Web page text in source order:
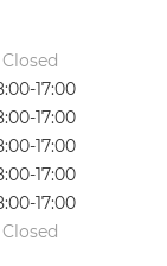
Closed
17:00
17:00
17:00
17:00
17:00
Closed